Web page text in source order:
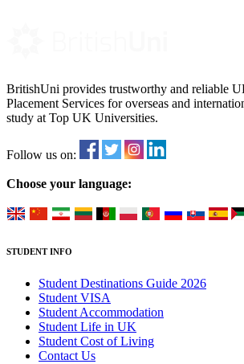
BritishUni provides trustworthy and reliable
Placement Services for overseas and
study at Top UK Universities.
Follow us on:
Choose your language:
STUDENT INFO
Student Destinations Guide 2026
Student VISA
Student Accommodation
Student Life in UK
Student Cost of Living
Contact Us